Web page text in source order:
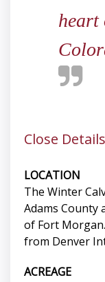
heart
Close Details
LOCATION
The Winter
Adams County
of Fort
from Denver
ACREAGE